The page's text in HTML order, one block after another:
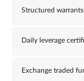
Structured
Daily leverage
Exchange traded